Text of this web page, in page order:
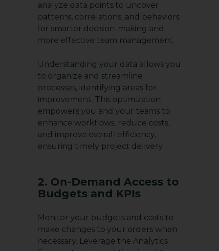
analyze data points to uncover
patterns, correlations, and behaviors
for smarter decision-making and
more effective team management.
Understanding your data allows you
to organize and streamline
processes, identifying areas for
improvement. This optimization
empowers you and your teams to
enhance workflows, reduce costs,
and improve overall efficiency,
ensuring timely project delivery.
2. On-Demand Access to
Budgets and KPIs
Monitor your budgets and costs to
make changes to your orders when
necessary. Leverage the Analytics